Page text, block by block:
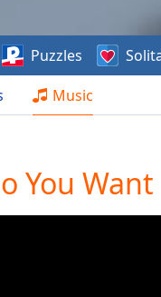
Music
Puzzles
You Want